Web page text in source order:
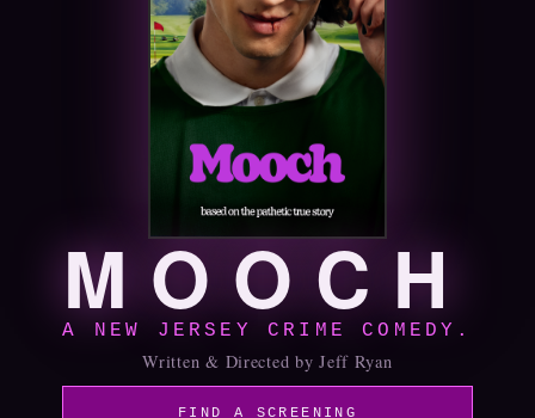
MOOCH
A NEW JERSEY CRIME COMEDY.
Written & Directed by Jeff Ryan
FIND A SCREENING